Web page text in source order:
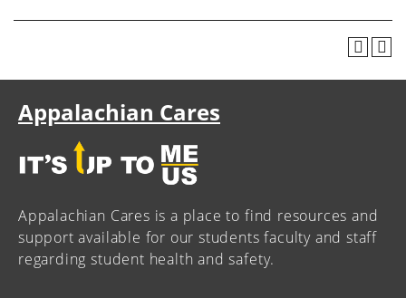
Appalachian Cares
Appalachian Cares is a place to find resources and
support available for our students faculty and staff
regarding student health and safety.